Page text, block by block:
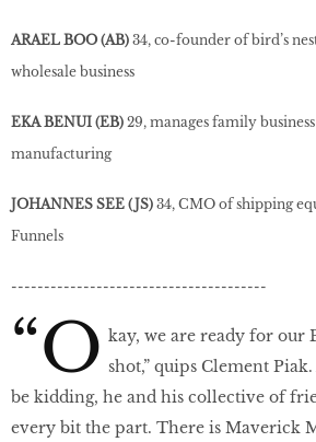
ARAEL BOO (AB) 34, co-founder of bird’s
wholesale business
EKA BENUI (EB) 29, manages family
manufacturing
JOHANNES SEE (JS) 34, CMO of shipping
Funnels
---------------------------------------
“O kay, we are ready for our
shot,” quips Clement
be kidding, he and his collective of
every bit the part. There is Maverick